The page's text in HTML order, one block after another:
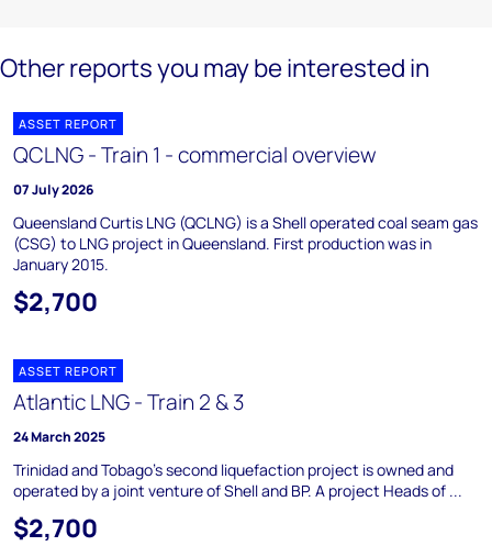
Other reports you may be interested in
ASSET REPORT
QCLNG - Train 1 - commercial overview
07 July 2026
Queensland Curtis LNG (QCLNG) is a Shell operated coal seam gas
(CSG) to LNG project in Queensland. First production was in
January 2015.
$2,700
ASSET REPORT
Atlantic LNG - Train 2 & 3
24 March 2025
Trinidad and Tobago's second liquefaction project is owned and
operated by a joint venture of Shell and BP. A project Heads of ...
$2,700